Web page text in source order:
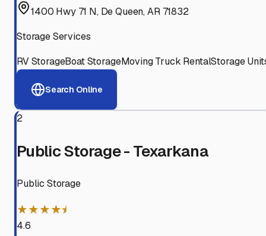
1400 Hwy 71 N, De Queen, AR 71832
Storage Services
RV StorageBoat StorageMoving Truck RentalStorage
Search Online
2
Public Storage - Texarkana
Public Storage
★★★★⯨
4.6